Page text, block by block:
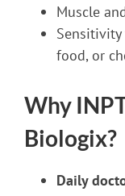
Muscle
food, or
Why
Biologix?
Daily